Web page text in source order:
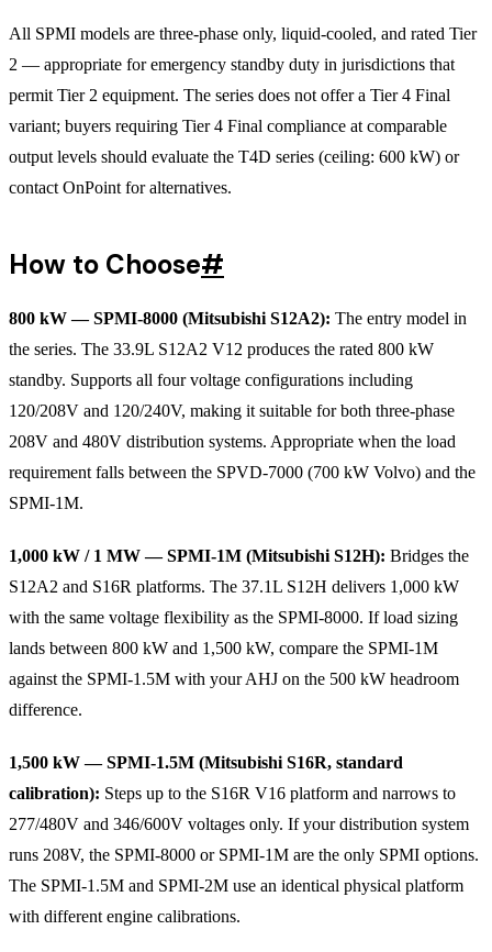
All SPMI models are three-phase only, liquid-cooled, and rated Tier
2 — appropriate for emergency standby duty in jurisdictions that
permit Tier 2 equipment. The series does not offer a Tier 4 Final
variant; buyers requiring Tier 4 Final compliance at comparable
output levels should evaluate the T4D series (ceiling: 600 kW) or
contact OnPoint for alternatives.
How to Choose#
800 kW — SPMI-8000 (Mitsubishi S12A2): The entry model in
the series. The 33.9L S12A2 V12 produces the rated 800 kW
standby. Supports all four voltage configurations including
120/208V and 120/240V, making it suitable for both three-phase
208V and 480V distribution systems. Appropriate when the load
requirement falls between the SPVD-7000 (700 kW Volvo) and the
SPMI-1M.
1,000 kW / 1 MW — SPMI-1M (Mitsubishi S12H): Bridges the
S12A2 and S16R platforms. The 37.1L S12H delivers 1,000 kW
with the same voltage flexibility as the SPMI-8000. If load sizing
lands between 800 kW and 1,500 kW, compare the SPMI-1M
against the SPMI-1.5M with your AHJ on the 500 kW headroom
difference.
1,500 kW — SPMI-1.5M (Mitsubishi S16R, standard
calibration): Steps up to the S16R V16 platform and narrows to
277/480V and 346/600V voltages only. If your distribution system
runs 208V, the SPMI-8000 or SPMI-1M are the only SPMI options.
The SPMI-1.5M and SPMI-2M use an identical physical platform
with different engine calibrations.